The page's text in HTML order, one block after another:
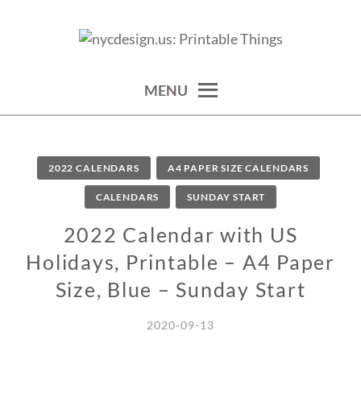
THINGS
MENU
2022 CALENDARS A4 PAPER SIZE CALENDARS
CALENDARS SUNDAY START
2022 Calendar with US
Holidays, Printable – A4 Paper
Size, Blue – Sunday Start
2020-09-13